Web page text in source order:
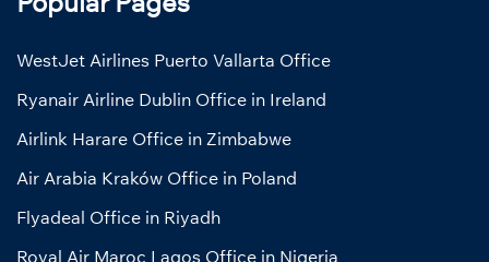
WestJet Airlines Puerto Vallarta Office
Ryanair Airline Dublin Office in Ireland
Airlink Harare Office in Zimbabwe
Air Arabia Kraków Office in Poland
Flyadeal Office in Riyadh
Royal Air Maroc Lagos Office in Nigeria